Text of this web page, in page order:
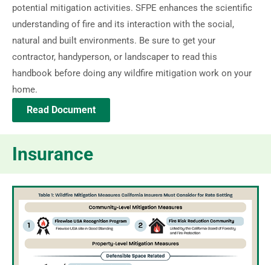
potential mitigation activities. SFPE enhances the scientific
understanding of fire and its interaction with the social,
natural and built environments. Be sure to get your
contractor, handyperson, or landscaper to read this
handbook before doing any wildfire mitigation work on your
home.
Read Document
Insurance